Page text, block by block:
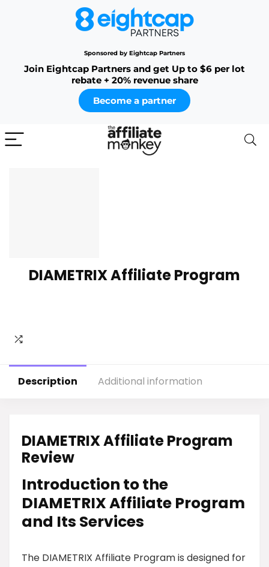
Sponsored by Eightcap Partners
Join Eightcap Partners and get Up to $6 per lot
rebate + 20% revenue share
Become a partner
DIAMETRIX Affiliate Program
Description Additional information
DIAMETRIX Affiliate Program
Review
Introduction to the
DIAMETRIX Affiliate Program
and Its Services
The DIAMETRIX Affiliate Program is designed for